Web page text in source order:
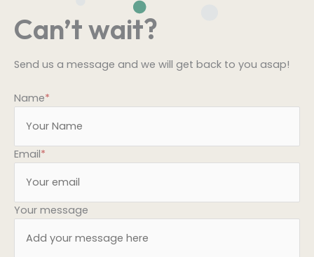
Can’t wait?
Send us a message and we will get back to you asap!
Name*
Email*
Your message